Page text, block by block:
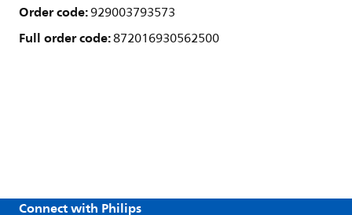
Order code:929003793573
Full order code:872016930562500
Connect with Philips